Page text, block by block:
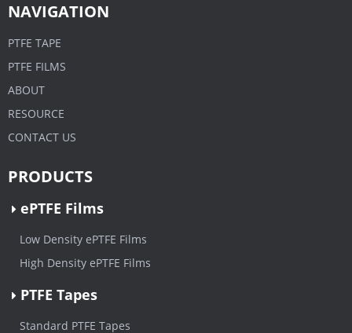
NAVIGATION
PTFE TAPE
PTFE FILMS
ABOUT
RESOURCE
CONTACT US
PRODUCTS
ePTFE Films
Low Density ePTFE Films
High Density ePTFE Films
PTFE Tapes
Standard PTFE Tapes